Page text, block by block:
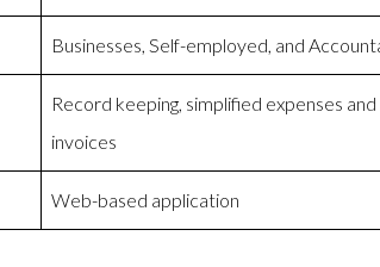
Businesses, Self-employed, and
Record keeping, simplified expenses and
invoices
Web-based application